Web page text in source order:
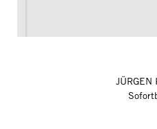
JÜRGEN